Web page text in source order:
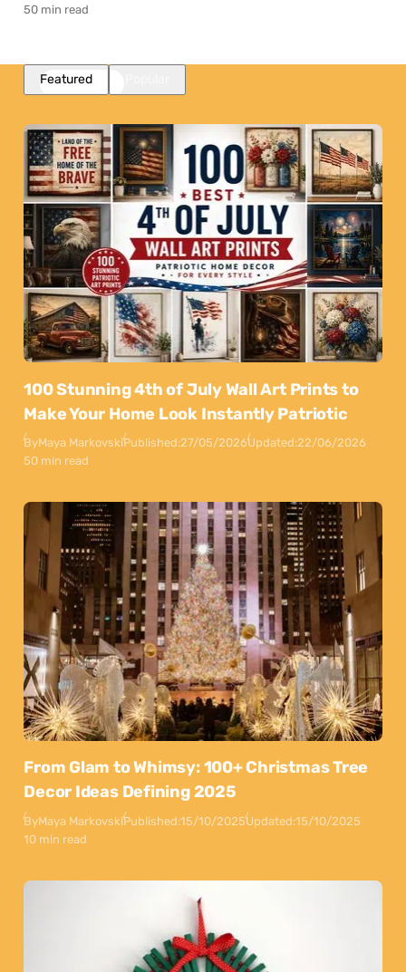
50 min read
Featured
100 Stunning 4th of July Wall Art Prints to
Make Your Home Look Instantly Patriotic
ByMaya MarkovskiPublished:27/05/2026Updated:22/06/2026
50 min read
From Glam to Whimsy: 100+ Christmas Tree
Decor Ideas Defining 2025
ByMaya MarkovskiPublished:15/10/2025Updated:15/10/2025
10 min read